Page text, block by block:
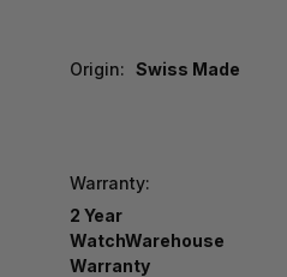
Origin: Swiss Made
Warranty:
2 Year
WatchWarehouse
Warranty